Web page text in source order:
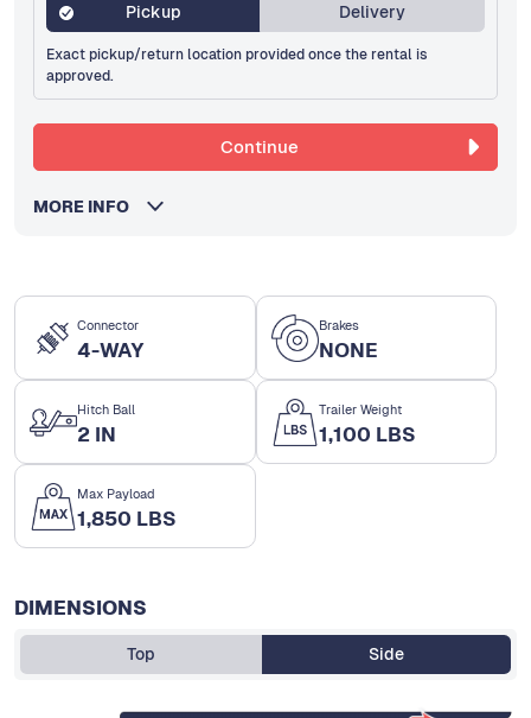
Connector
4-WAY
Brakes
NONE
Hitch Ball
2 IN
Trailer Weight
1,100 LBS
Max Payload
1,850 LBS
DIMENSIONS
Top Side
Pickup Delivery
Exact pickup/return location provided once the rental is
approved.
Continue
MORE INFO